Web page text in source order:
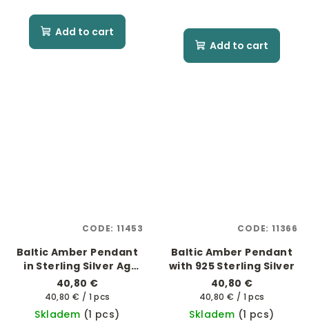
Add to cart
Add to cart
Baltic Amber Pendant
in Sterling Silver Ag
925/1000 - "Soluna"
40,80 €
Measure
price:
40,80 € / 1 pcs
Skladem (1 pcs)
CODE: 11453
Baltic Amber Pendant
with 925 Sterling Silver
40,80 €
Measure
price:
40,80 € / 1 pcs
Skladem (1 pcs)
CODE: 11366